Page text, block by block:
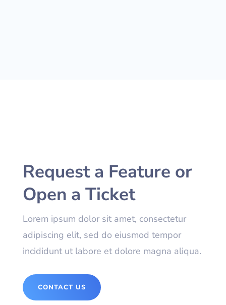
Request a Feature or
Open a Ticket
Lorem ipsum dolor sit amet, consectetur
adipiscing elit, sed do eiusmod tempor
incididunt ut labore et dolore magna aliqua.
CONTACT US